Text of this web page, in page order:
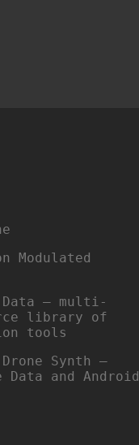
Modulated
– multi-
library of
tools
Synth –
and Android